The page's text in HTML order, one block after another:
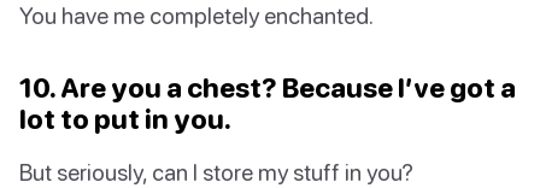
You have me completely enchanted.
10. Are you a chest? Because I’ve got a
lot to put in you.
But seriously, can I store my stuff in you?